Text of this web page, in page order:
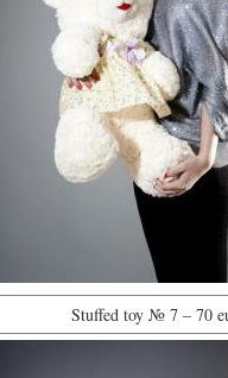
Stuffed toy № 7 – 70